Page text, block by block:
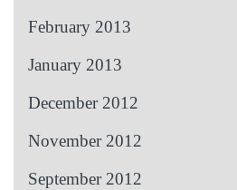
February 2013
January 2013
December 2012
November 2012
September 2012